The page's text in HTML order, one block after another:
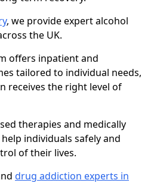
, we provide expert alcohol
the UK.
offers inpatient and
tailored to individual needs,
receives the right level of
therapies and medically
individuals safely and
of their lives.
drug addiction experts in